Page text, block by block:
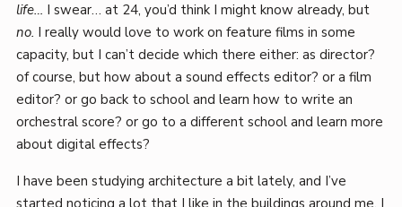
life… I swear… at 24, you’d think I might know already, but
no. I really would love to work on feature films in some
capacity, but I can’t decide which there either: as director?
of course, but how about a sound effects editor? or a film
editor? or go back to school and learn how to write an
orchestral score? or go to a different school and learn more
about digital effects?
I have been studying architecture a bit lately, and I’ve